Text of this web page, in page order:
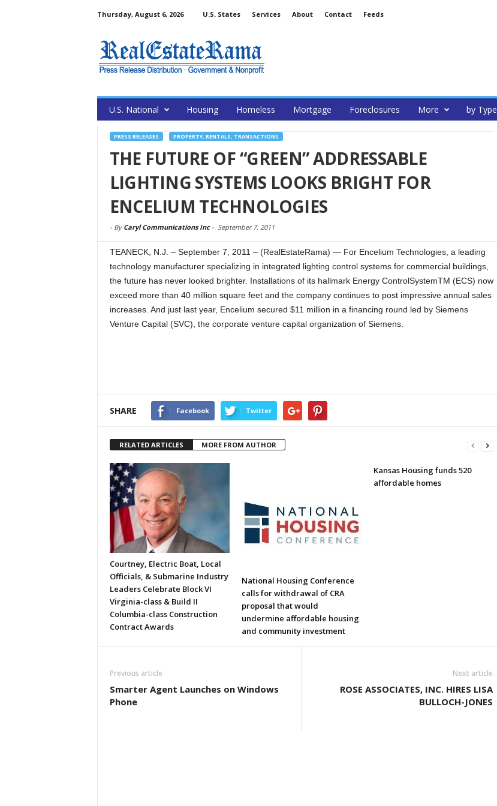
Thursday, August 6, 2026 U.S. States Services About Contact Feeds
U.S. National Housing Homeless Mortgage Foreclosures More by Type
PRESS RELEASES PROPERTY, RENTALS, TRANSACTIONS
THE FUTURE OF “GREEN” ADDRESSABLE
LIGHTING SYSTEMS LOOKS BRIGHT FOR
ENCELIUM TECHNOLOGIES
- By Caryl Communications Inc- September 7, 2011
TEANECK, N.J. – September 7, 2011 – (RealEstateRama) — For Encelium Technologies, a leading
technology manufacturer specializing in integrated lighting control systems for commercial buildings,
the future has never looked brighter. Installations of its hallmark Energy ControlSystemTM (ECS) now
exceed more than 40 million square feet and the company continues to post impressive annual sales
increases. And just last year, Encelium secured $11 million in a financing round led by Siemens
Venture Capital (SVC), the corporate venture capital organization of Siemens.
SHARE Facebook Twitter
RELATED ARTICLES MORE FROM AUTHOR
Courtney, Electric Boat, Local
Officials, & Submarine Industry
Leaders Celebrate Block VI
Virginia-class & Build II
Columbia-class Construction
Contract Awards
National Housing Conference
calls for withdrawal of CRA
proposal that would
undermine affordable housing
and community investment
Kansas Housing funds 520
affordable homes
Previous article
Smarter Agent Launches on Windows
Phone
Next article
ROSE ASSOCIATES, INC. HIRES LISA
BULLOCH-JONES